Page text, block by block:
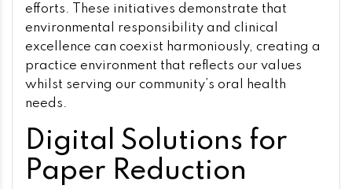
efforts. These initiatives demonstrate that
environmental responsibility and clinical
excellence can coexist harmoniously, creating a
practice environment that reflects our values
whilst serving our community’s oral health
needs.
Digital Solutions for
Paper Reduction